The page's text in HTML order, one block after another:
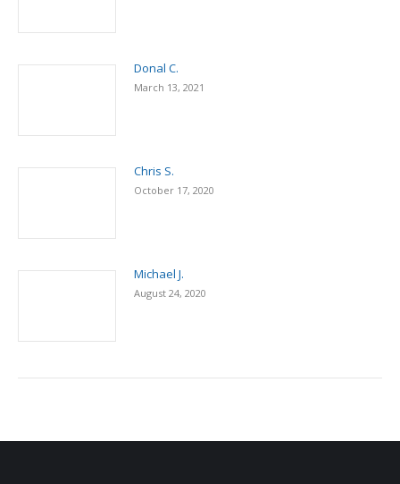
Donal C.
March 13, 2021
Chris S.
October 17, 2020
Michael J.
August 24, 2020